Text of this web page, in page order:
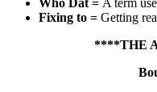
Who Dat = A term
Fixing to = Getting
****THE